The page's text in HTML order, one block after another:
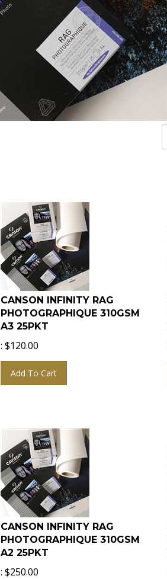
CANSON INFINITY RAG
PHOTOGRAPHIQUE 310GSM
A3 25PKT
$120.00
Add To Cart
CANSON INFINITY RAG
PHOTOGRAPHIQUE 310GSM
A2 25PKT
$250.00